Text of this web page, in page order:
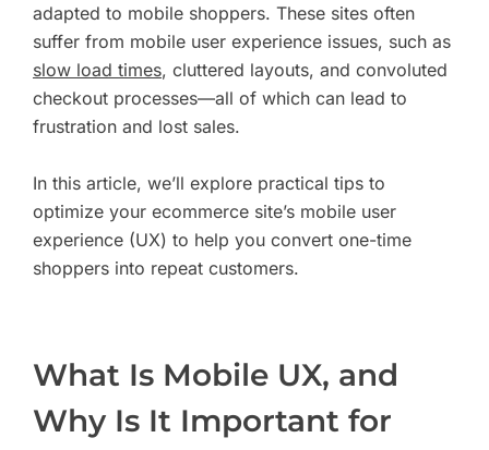
adapted to mobile shoppers. These sites often
suffer from mobile user experience issues, such as
slow load times, cluttered layouts, and convoluted
checkout processes—all of which can lead to
frustration and lost sales.
In this article, we’ll explore practical tips to
optimize your ecommerce site’s mobile user
experience (UX) to help you convert one-time
shoppers into repeat customers.
What Is Mobile UX, and
Why Is It Important for